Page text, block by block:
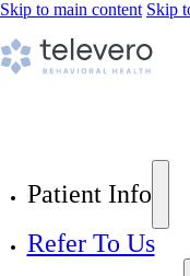
Skip to main content Skip
Patient Info
Refer To Us